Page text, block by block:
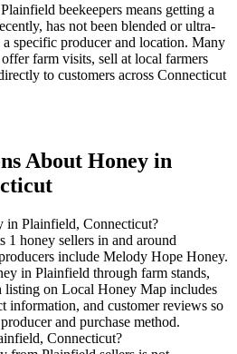
beekeepers means getting a
has not been blended or ultra-
specific producer and location. Many
farm visits, sell at local farmers
to customers across Connecticut
About Honey in
in Plainfield, Connecticut?
1 honey sellers in and around
include Melody Hope Honey.
in Plainfield through farm stands,
listing on Local Honey Map includes
information, and customer reviews so
and purchase method.
Connecticut?